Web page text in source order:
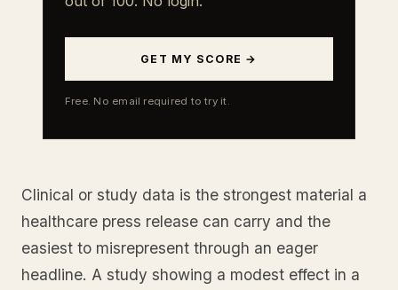
GET MY SCORE →
Free. No email required to try it.
Clinical or study data is the strongest material a
healthcare press release can carry and the
easiest to misrepresent through an eager
headline. A study showing a modest effect in a